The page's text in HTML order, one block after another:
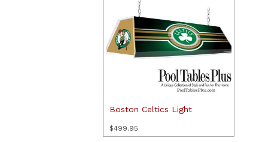
Boston Celtics Light
$499.95